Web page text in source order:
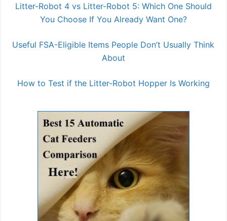
Litter-Robot 4 vs Litter-Robot 5: Which One Should
You Choose If You Already Want One?
Useful FSA-Eligible Items People Don’t Usually Think
About
How to Test if the Litter-Robot Hopper Is Working